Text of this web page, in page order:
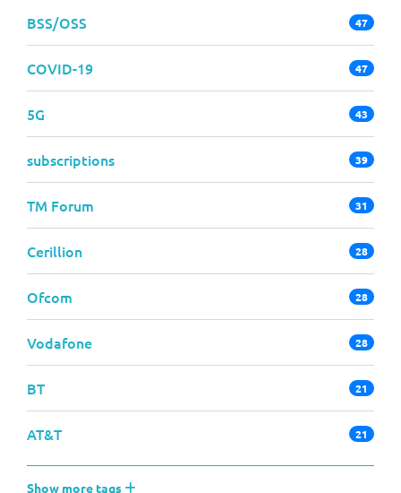
BSS/OSS 47
COVID-19 47
5G 43
subscriptions 39
TM Forum 31
Cerillion 28
Ofcom 28
Vodafone 28
BT 21
AT&T 21
Show more tags